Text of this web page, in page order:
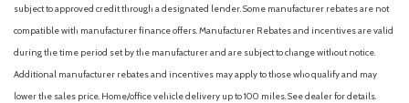
subject to approved credit through a designated lender. Some manufacturer rebates are not
compatible with manufacturer finance offers. Manufacturer Rebates and incentives are valid
during the time period set by the manufacturer and are subject to change without notice.
Additional manufacturer rebates and incentives may apply to those who qualify and may
lower the sales price. Home/office vehicle delivery up to 100 miles. See dealer for details.